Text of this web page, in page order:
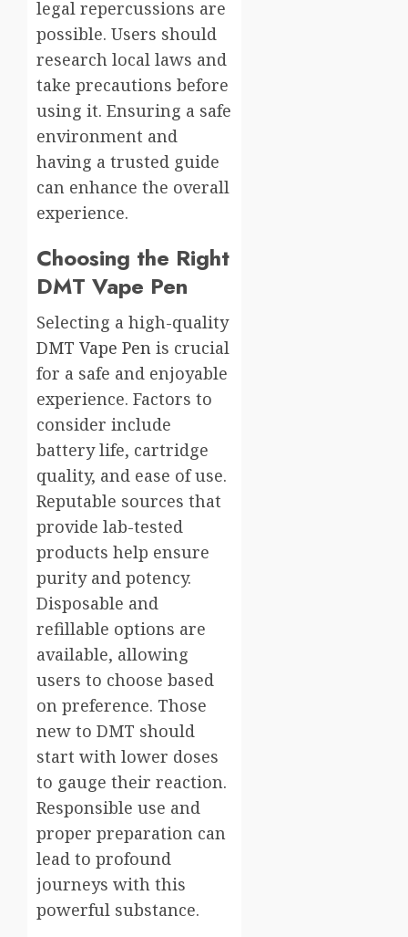
legal repercussions are
possible. Users should
research local laws and
take precautions before
using it. Ensuring a safe
environment and
having a trusted guide
can enhance the overall
experience.
Choosing the Right
DMT Vape Pen
Selecting a high-quality
DMT Vape Pen is crucial
for a safe and enjoyable
experience. Factors to
consider include
battery life, cartridge
quality, and ease of use.
Reputable sources that
provide lab-tested
products help ensure
purity and potency.
Disposable and
refillable options are
available, allowing
users to choose based
on preference. Those
new to DMT should
start with lower doses
to gauge their reaction.
Responsible use and
proper preparation can
lead to profound
journeys with this
powerful substance.